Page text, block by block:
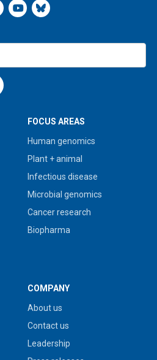
icon New Window
FOCUS AREAS
Human genomics
Plant + animal
Infectious disease
Microbial genomics
Cancer research
Biopharma
COMPANY
About us
Contact us
Leadership